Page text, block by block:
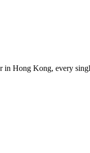
in Hong Kong, every